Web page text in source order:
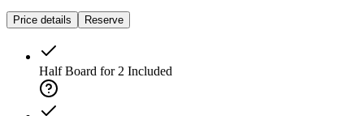
Price details Reserve
Half Board for 2 Included